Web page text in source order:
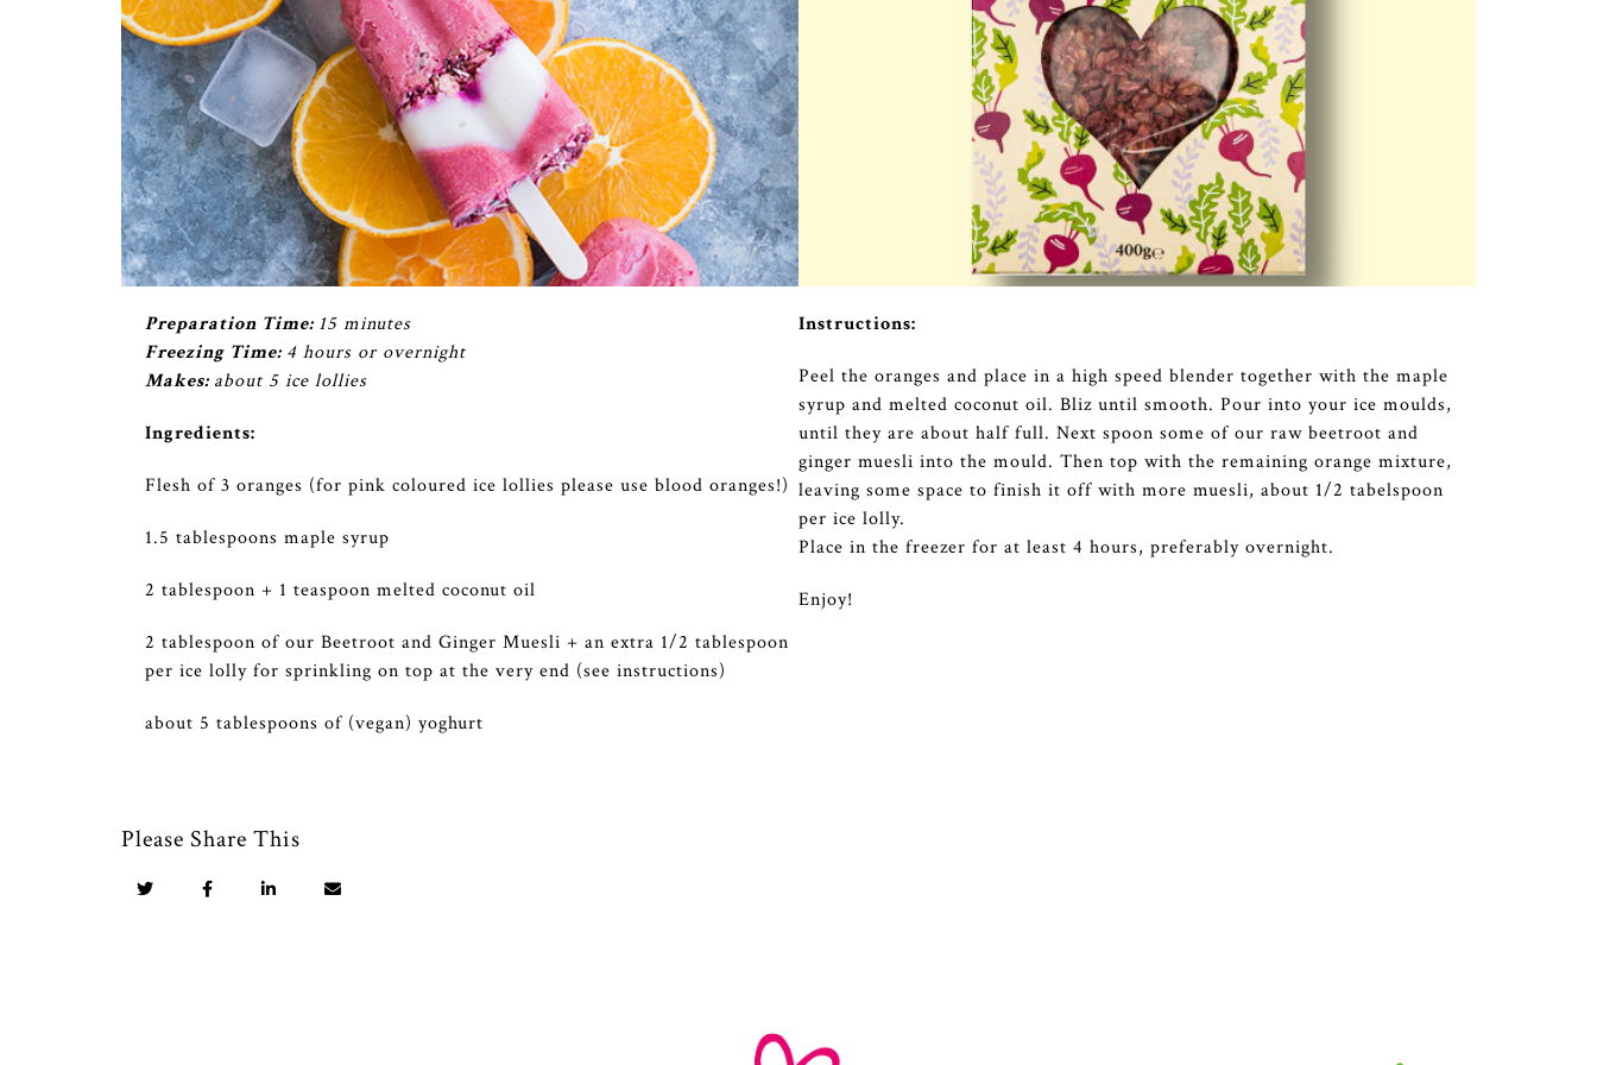
Preparation Time: 15 minutes
Freezing Time: 4 hours or overnight
Makes: about 5 ice lollies
Ingredients:
Flesh of 3 oranges (for pink coloured ice lollies please use blood oranges!)
1.5 tablespoons maple syrup
2 tablespoon + 1 teaspoon melted coconut oil
2 tablespoon of our Beetroot and Ginger Muesli + an extra 1/2 tablespoon
per ice lolly for sprinkling on top at the very end (see instructions)
about 5 tablespoons of (vegan) yoghurt
Instructions:
Peel the oranges and place in a high speed blender together with the maple
syrup and melted coconut oil. Bliz until smooth. Pour into your ice moulds,
until they are about half full. Next spoon some of our raw beetroot and
ginger muesli into the mould. Then top with the remaining orange mixture,
leaving some space to finish it off with more muesli, about 1/2 tabelspoon
per ice lolly.
Place in the freezer for at least 4 hours, preferably overnight.
Enjoy!
Please Share This